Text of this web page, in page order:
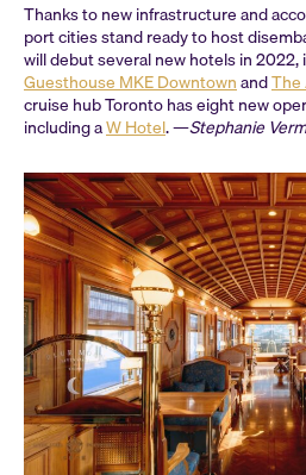
Thanks to new infrastructure and
port cities stand ready to host
will debut several new hotels in 2022,
Guesthouse MKE DowntownandThe
cruise hub Toronto has eight new
including aW Hotel. —Stephanie